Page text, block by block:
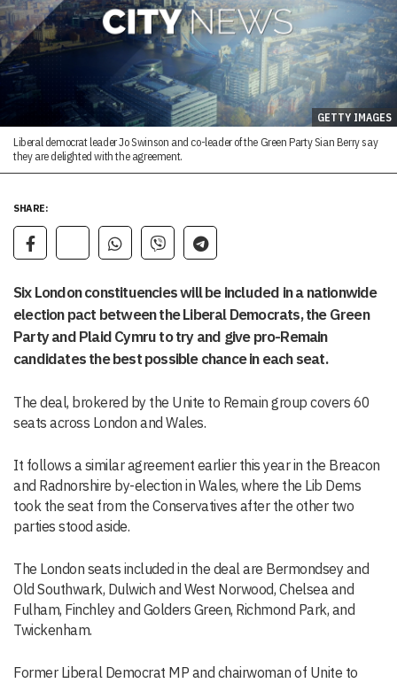
GETTY IMAGES
Liberal democrat leader Jo Swinson and co-leader of the Green Party Sian Berry say
they are delighted with the agreement.
SHARE:
Six London constituencies will be included in a nationwide
election pact between the Liberal Democrats, the Green
Party and Plaid Cymru to try and give pro-Remain
candidates the best possible chance in each seat.
The deal, brokered by the Unite to Remain group covers 60
seats across London and Wales.
It follows a similar agreement earlier this year in the Breacon
and Radnorshire by-election in Wales, where the Lib Dems
took the seat from the Conservatives after the other two
parties stood aside.
The London seats included in the deal are Bermondsey and
Old Southwark, Dulwich and West Norwood, Chelsea and
Fulham, Finchley and Golders Green, Richmond Park, and
Twickenham.
Former Liberal Democrat MP and chairwoman of Unite to